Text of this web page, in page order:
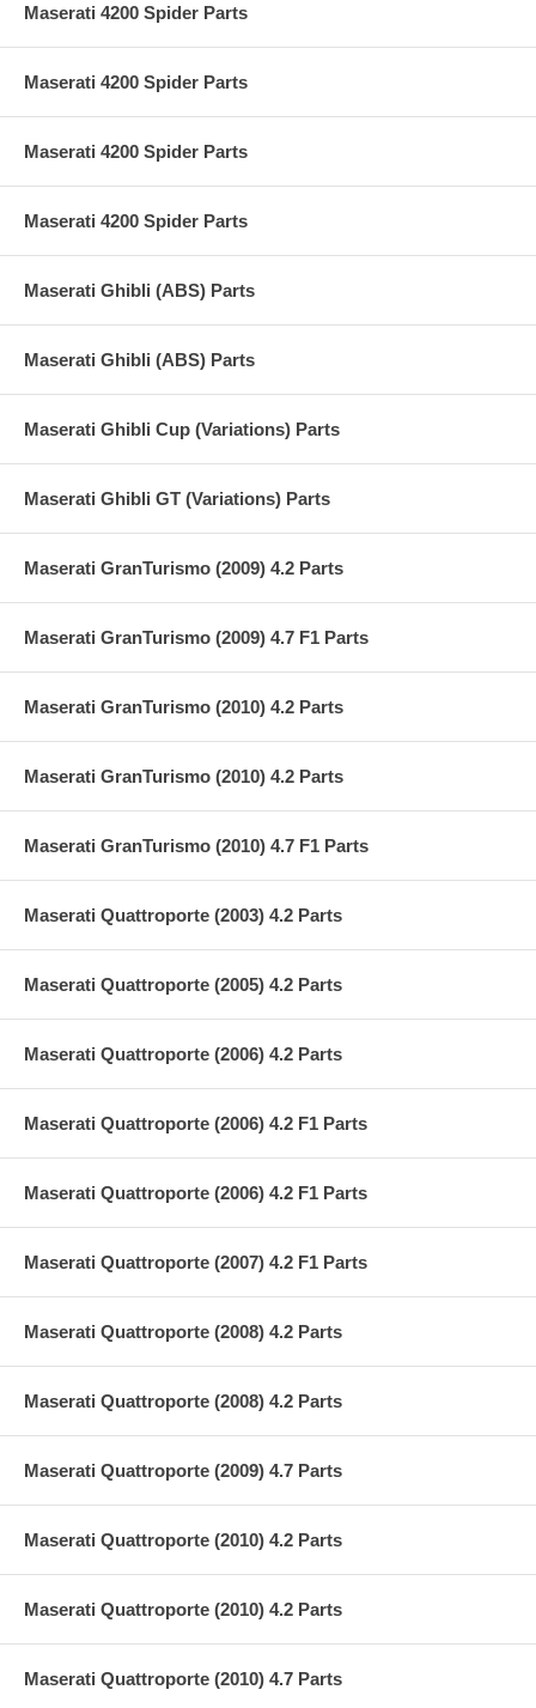
Maserati 4200 Spider Parts
Maserati 4200 Spider Parts
Maserati 4200 Spider Parts
Maserati 4200 Spider Parts
Maserati Ghibli (ABS) Parts
Maserati Ghibli (ABS) Parts
Maserati Ghibli Cup (Variations) Parts
Maserati Ghibli GT (Variations) Parts
Maserati GranTurismo (2009) 4.2 Parts
Maserati GranTurismo (2009) 4.7 F1 Parts
Maserati GranTurismo (2010) 4.2 Parts
Maserati GranTurismo (2010) 4.2 Parts
Maserati GranTurismo (2010) 4.7 F1 Parts
Maserati Quattroporte (2003) 4.2 Parts
Maserati Quattroporte (2005) 4.2 Parts
Maserati Quattroporte (2006) 4.2 Parts
Maserati Quattroporte (2006) 4.2 F1 Parts
Maserati Quattroporte (2006) 4.2 F1 Parts
Maserati Quattroporte (2007) 4.2 F1 Parts
Maserati Quattroporte (2008) 4.2 Parts
Maserati Quattroporte (2008) 4.2 Parts
Maserati Quattroporte (2009) 4.7 Parts
Maserati Quattroporte (2010) 4.2 Parts
Maserati Quattroporte (2010) 4.2 Parts
Maserati Quattroporte (2010) 4.7 Parts